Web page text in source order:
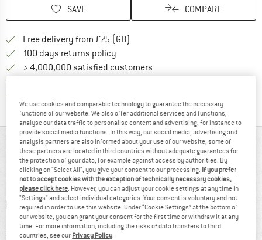
SAVE COMPARE
Free delivery from £75 (GB)
100 days returns policy
> 4,000,000 satisfied customers
AT A GLANCE
Socks with extra light padding for easy touring
We use cookies and comparable technology to guarantee the necessary
functions of our website. We also offer additional services and functions,
analyse our data traffic to personalise content and advertising, for instance to
provide social media functions. In this way, our social media, advertising and
analysis partners are also informed about your use of our website; some of
these partners are located in third countries without adequate guarantees for
the protection of your data, for example against access by authorities. By
clicking on "Select All", you give your consent to our processing. If you prefer
not to accept cookies with the exception of technically necessary cookies,
please click here. However, you can adjust your cookie settings at any time in
"Settings" and select individual categories. Your consent is voluntary and not
required in order to use this website. Under “Cookie Settings” at the bottom of
our website, you can grant your consent for the first time or withdraw it at any
time. For more information, including the risks of data transfers to third
countries, see our Privacy Policy.